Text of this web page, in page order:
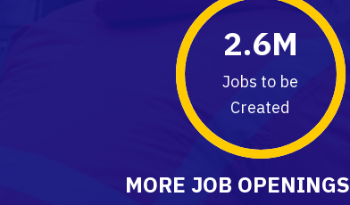
2.6M
Jobs to be
Created
MORE JOB OPENINGS